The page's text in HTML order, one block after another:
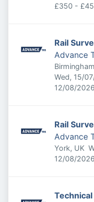
£350 -
Rail
Advance
Published:
Wed, 15/
Expires:
12/08/
Rail
Advance
York, UK
Expires:
12/08/